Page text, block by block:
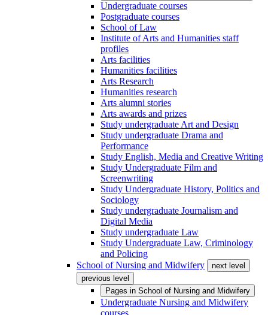
Undergraduate courses
Postgraduate courses
School of Law
Institute of Arts and Humanities staff
profiles
Arts facilities
Humanities facilities
Arts Research
Humanities research
Arts alumni stories
Arts awards and prizes
Study undergraduate Art and Design
Study undergraduate Drama and
Performance
Study English, Media and Creative Writing
Study Undergraduate Film and
Screenwriting
Study Undergraduate History, Politics and
Sociology
Study undergraduate Journalism and
Digital Media
Study undergraduate Law
Study Undergraduate Law, Criminology
and Policing
School of Nursing and Midwifery
next level
previous level
Pages in School of Nursing and Midwifery
Undergraduate Nursing and Midwifery
courses